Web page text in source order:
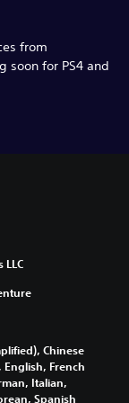
from
soon for PS4 and
LLC
Chinese
French
Italian,
Spanish